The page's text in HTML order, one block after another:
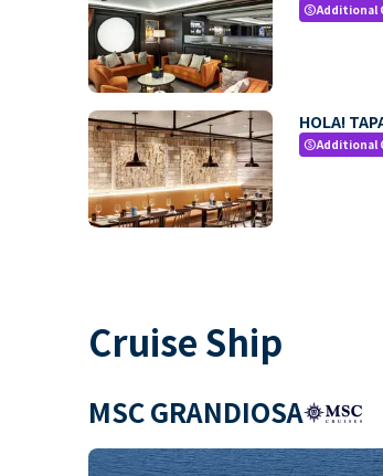
paidAdditional
HOLA!
paidAdditional
Cruise Ship
MSC GRANDIOSA